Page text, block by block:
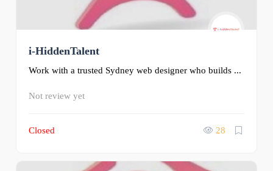
i-HiddenTalent
Work with a trusted Sydney web designer who builds ...
Not review yet
Closed 28